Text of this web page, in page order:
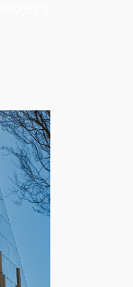
, Speedwall